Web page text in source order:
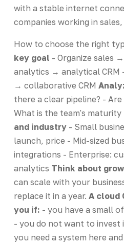
with a stable internet
companies working in
How to choose the right
key goal - Organize sales
analytics → analytical CRM
→ collaborative CRM
there a clear pipeline? -
What is the team's maturity
and industry- Small
launch, price - Mid-sized
integrations - Enterprise:
analytics Think about
can scale with your
replace it in a year. A cloud
you if: - you have a small
- you do not want to
you need a system here